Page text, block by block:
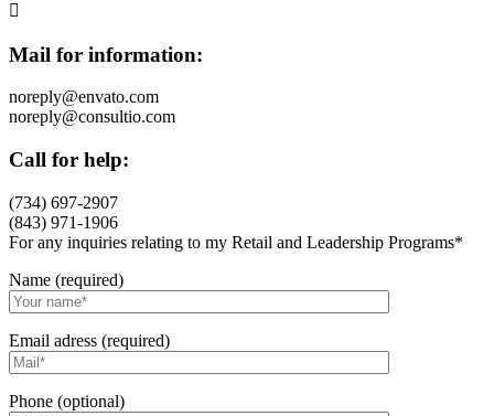
Mail for information:
noreply@envato.com
noreply@consultio.com
Call for help:
(734) 697-2907
(843) 971-1906
For any inquiries relating to my Retail and Leadership Programs*
Name (required)
Email adress (required)
Phone (optional)